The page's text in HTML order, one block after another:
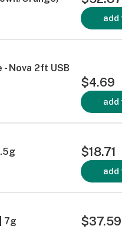
add
- Nova 2ft USB
$4.69
add
$18.71
add
7g $37.59